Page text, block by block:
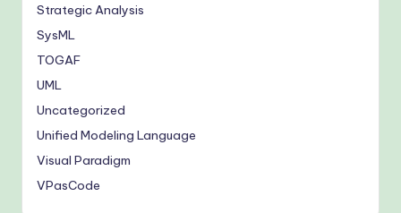
Strategic Analysis
SysML
TOGAF
UML
Uncategorized
Unified Modeling Language
Visual Paradigm
VPasCode